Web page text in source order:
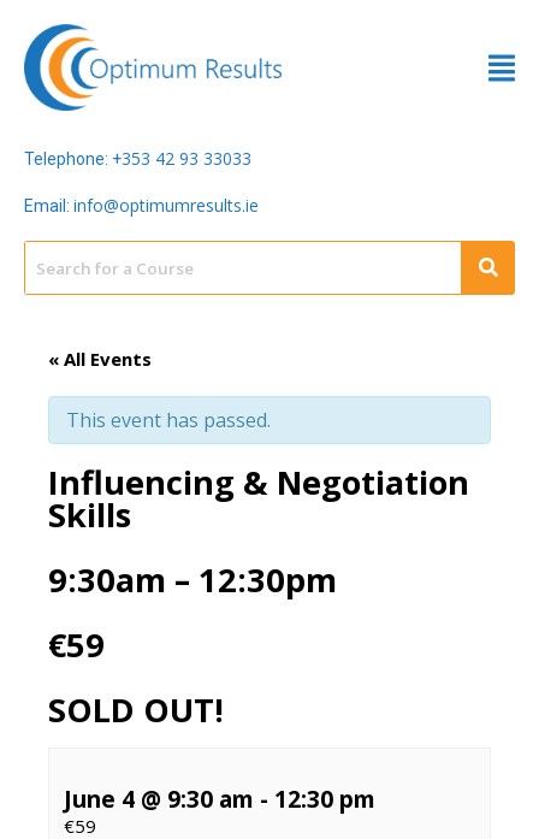
Telephone: +353 42 93 33033
Email: info@optimumresults.ie
« All Events
This event has passed.
Influencing & Negotiation
Skills
9:30am – 12:30pm
€59
SOLD OUT!
June 4 @ 9:30 am - 12:30 pm
€59